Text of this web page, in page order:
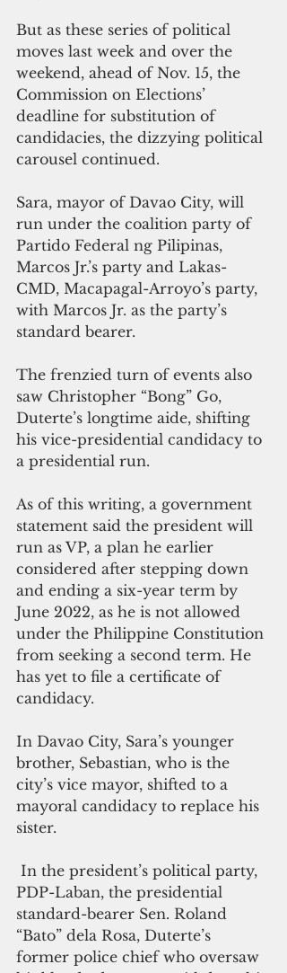
But as these series of political
moves last week and over the
weekend, ahead of Nov. 15, the
Commission on Elections’
deadline for substitution of
candidacies, the dizzying political
carousel continued.
Sara, mayor of Davao City, will
run under the coalition party of
Partido Federal ng Pilipinas,
Marcos Jr.’s party and Lakas-
CMD, Macapagal-Arroyo’s party,
with Marcos Jr. as the party’s
standard bearer.
The frenzied turn of events also
saw Christopher “Bong” Go,
Duterte’s longtime aide, shifting
his vice-presidential candidacy to
a presidential run.
As of this writing, a government
statement said the president will
run as VP, a plan he earlier
considered after stepping down
and ending a six-year term by
June 2022, as he is not allowed
under the Philippine Constitution
from seeking a second term. He
has yet to file a certificate of
candidacy.
In Davao City, Sara’s younger
brother, Sebastian, who is the
city’s vice mayor, shifted to a
mayoral candidacy to replace his
sister.
PDP-Laban, the presidential
standard-bearer Sen. Roland
“Bato” dela Rosa, Duterte’s
former police chief who oversaw